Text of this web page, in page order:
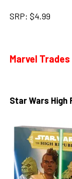
SRP: $4.99
Marvel Trades
Star Wars High